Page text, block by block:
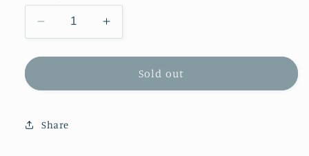
Decrease
quantity
for
Fabric
Markers
-
Increase
quantity
for
Fabric
Sold out
Share